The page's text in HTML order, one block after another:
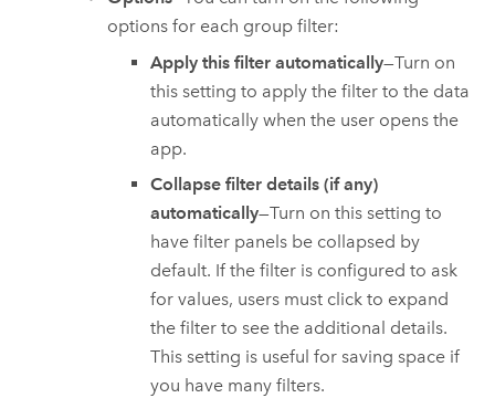
options for each group filter:
Apply this filter automatically—Turn on
this setting to apply the filter to the data
automatically when the user opens the
app.
Collapse filter details (if any)
automatically—Turn on this setting to
have filter panels be collapsed by
default. If the filter is configured to ask
for values, users must click to expand
the filter to see the additional details.
This setting is useful for saving space if
you have many filters.